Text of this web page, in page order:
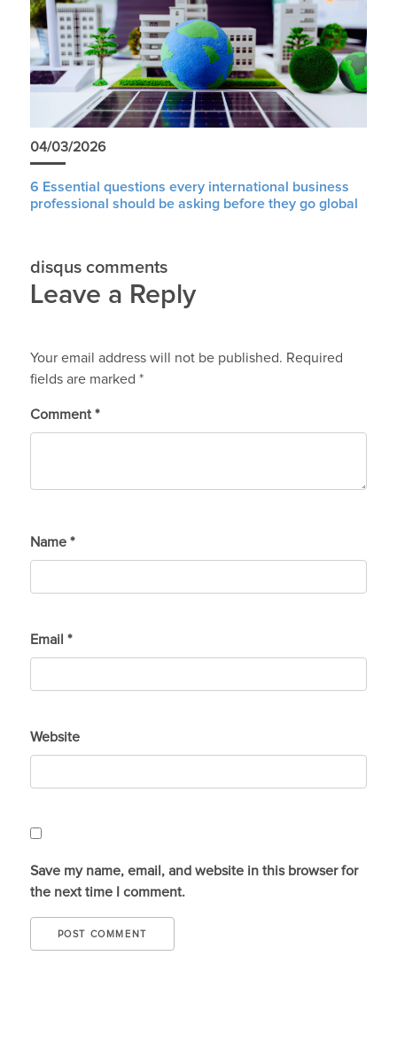
04/03/2026
6 Essential questions every international business
professional should be asking before they go global
disqus comments
Leave a Reply
Your email address will not be published. Required
fields are marked *
Comment *
Name *
Email *
Website
Save my name, email, and website in this browser for
the next time I comment.